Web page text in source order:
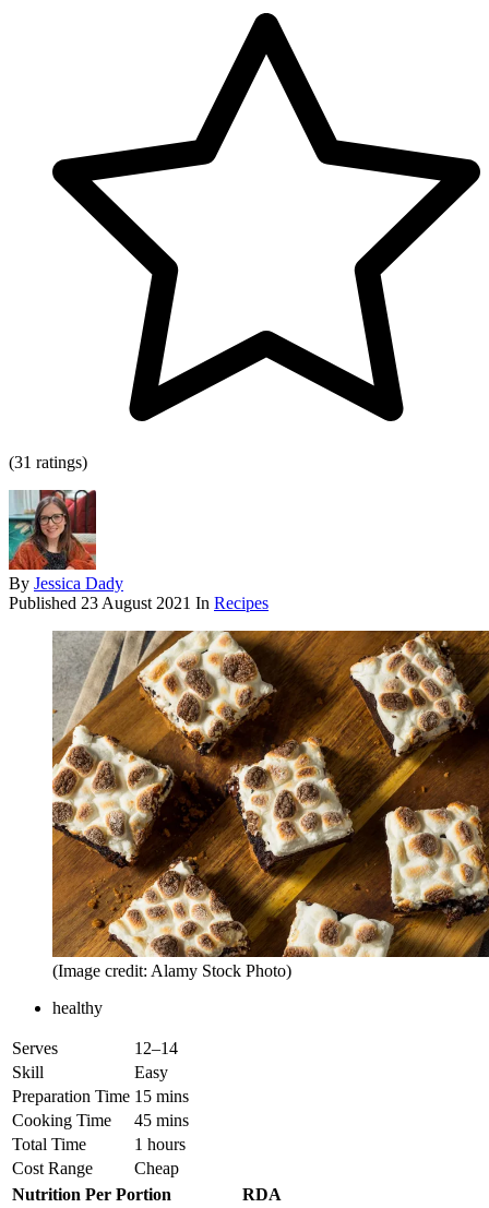
(31 ratings)
By Jessica Dady
Published 23 August 2021 In Recipes
(Image credit: Alamy Stock Photo)
healthy
Serves
12–14
Skill
Easy
Preparation Time 15 mins
Cooking Time
45 mins
Total Time
1 hours
Cost Range
Cheap
Nutrition Per Portion
RDA